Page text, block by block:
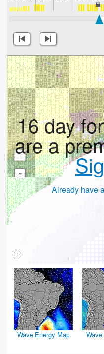
+
-
16 day
are a
Already have
Wave Energy Map